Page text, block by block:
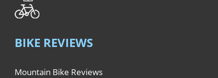
BIKE REVIEWS
Mountain Bike Reviews